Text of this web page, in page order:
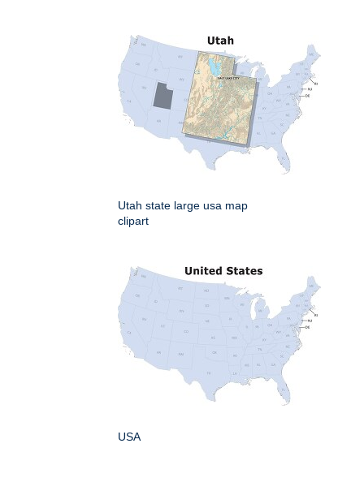
Utah state large usa map
clipart
USA